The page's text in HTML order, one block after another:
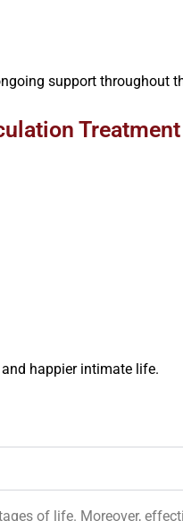
support throughout
Treatment
happier intimate life.
of life. Moreover,